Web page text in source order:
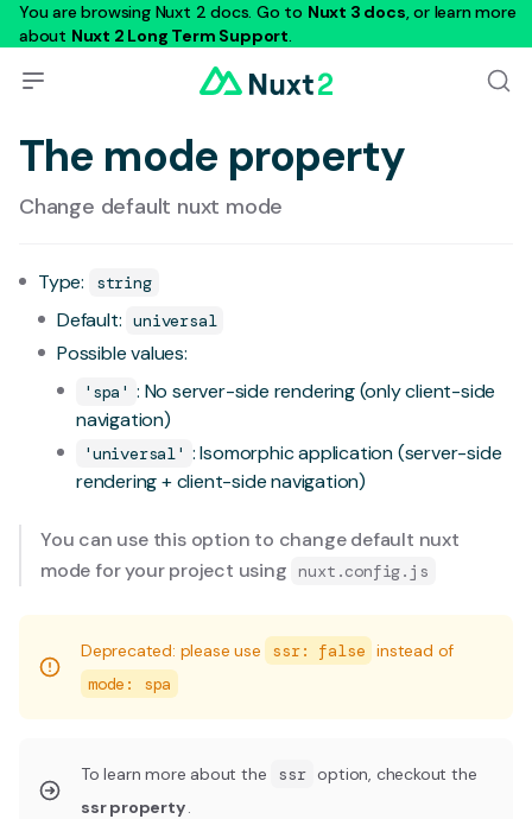
You are browsing Nuxt 2 docs. Go to Nuxt 3 docs, or learn more
about Nuxt 2 Long Term Support.
The mode property
Change default nuxt mode
Type: string
Default: universal
Possible values:
'spa' : No server-side rendering (only client-side
navigation)
'universal' : Isomorphic application (server-side
rendering + client-side navigation)
You can use this option to change default nuxt
mode for your project using nuxt.config.js
Deprecated: please use ssr: false instead of
mode: spa
To learn more about the ssr option, checkout the
ssr property.